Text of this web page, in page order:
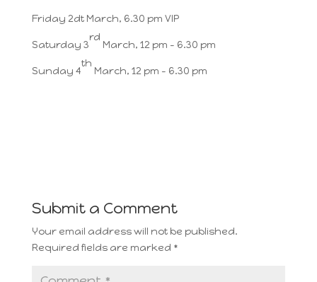
Friday 2dt March, 6.30 pm VIP
Saturday 3
rd
March, 12 pm – 6.30 pm
Sunday 4
th
March, 12 pm – 6.30 pm
Submit a Comment
Your email address will not be published.
Required fields are marked *